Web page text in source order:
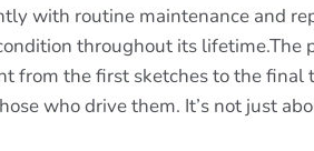
with routine maintenance and
throughout its
from the first sketches to the
who drive them. It’s not just